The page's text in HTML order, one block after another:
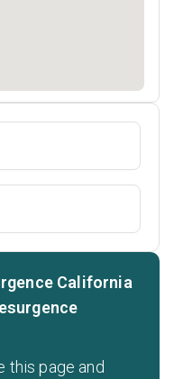
California
this page and